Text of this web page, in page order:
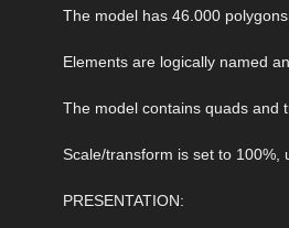
The model has 46.000
Elements are logically named
The model contains quads and
Scale/transform is set to 100%,
PRESENTATION: